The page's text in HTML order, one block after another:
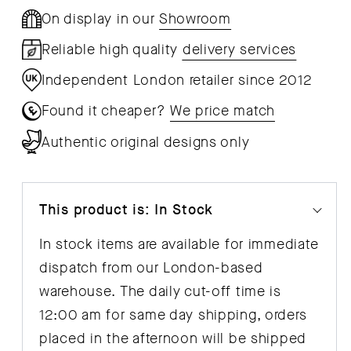
On display in our Showroom
Reliable high quality delivery services
Independent London retailer since 2012
Found it cheaper? We price match
Authentic original designs only
This product is: In Stock
In stock items are available for immediate
dispatch from our London-based
warehouse. The daily cut-off time is
12:00 am for same day shipping, orders
placed in the afternoon will be shipped